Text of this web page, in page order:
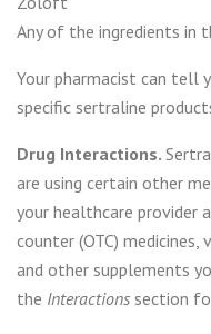
Any of the ingredients in
Your pharmacist can tell
specific sertraline
Drug Interactions.
are using certain other
your healthcare provider
counter (OTC)
and other supplements
the Interactions section